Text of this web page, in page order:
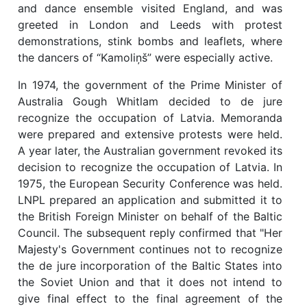
and dance ensemble visited England, and was
greeted in London and Leeds with protest
demonstrations, stink bombs and leaflets, where
the dancers of “Kamoliņš” were especially active.
In 1974, the government of the Prime Minister of
Australia Gough Whitlam decided to de jure
recognize the occupation of Latvia. Memoranda
were prepared and extensive protests were held.
A year later, the Australian government revoked its
decision to recognize the occupation of Latvia. In
1975, the European Security Conference was held.
LNPL prepared an application and submitted it to
the British Foreign Minister on behalf of the Baltic
Council. The subsequent reply confirmed that "Her
Majesty's Government continues not to recognize
the de jure incorporation of the Baltic States into
the Soviet Union and that it does not intend to
give final effect to the final agreement of the